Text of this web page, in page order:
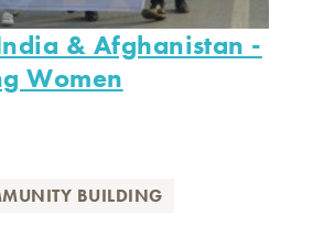
& Afghanistan -
Women
BUILDING